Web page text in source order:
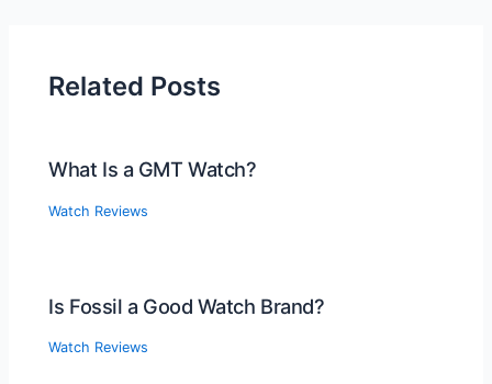
Related Posts
What Is a GMT Watch?
Watch Reviews
Is Fossil a Good Watch Brand?
Watch Reviews